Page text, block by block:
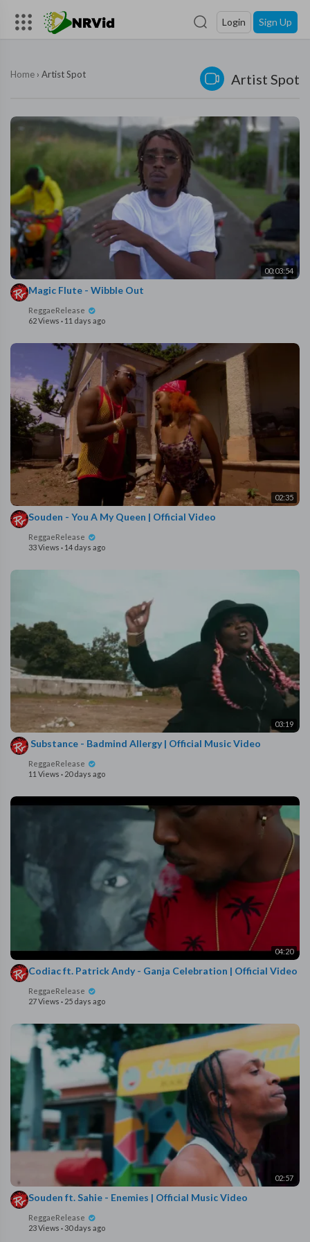
Login Sign Up
Home › Artist Spot Artist Spot
00:03:54
Magic Flute - Wibble Out
ReggaeRelease
62 Views · 11 days ago
02:35
Souden - You A My Queen | Official Video
ReggaeRelease
33 Views · 14 days ago
03:19
⁣ Substance - Badmind Allergy | Official Music Video
ReggaeRelease
11 Views · 20 days ago
04:20
Codiac ft. Patrick Andy - Ganja Celebration | Official Video
ReggaeRelease
27 Views · 25 days ago
02:57
Souden ft. Sahie - Enemies | Official Music Video
ReggaeRelease
23 Views · 30 days ago